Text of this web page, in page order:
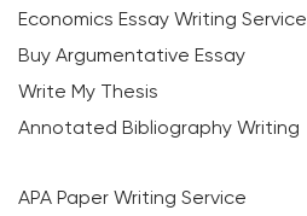
Economics Essay Writing Service
Buy Argumentative Essay
Write My Thesis
Annotated Bibliography Writing
APA Paper Writing Service